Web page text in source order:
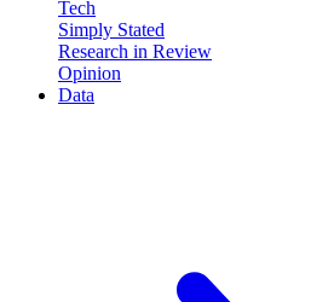
Tech
Simply Stated
Research in Review
Opinion
Data